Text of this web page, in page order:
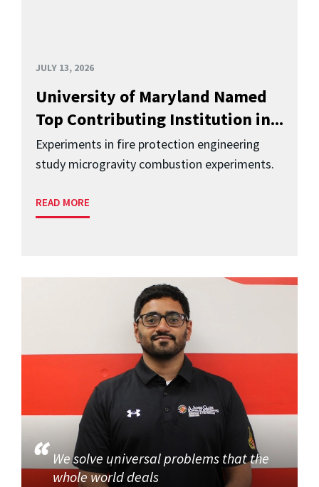
JULY 13, 2026
University of Maryland Named
Top Contributing Institution in...
Experiments in fire protection engineering
study microgravity combustion experiments.
READ MORE
We solve universal problems that the
whole world deals